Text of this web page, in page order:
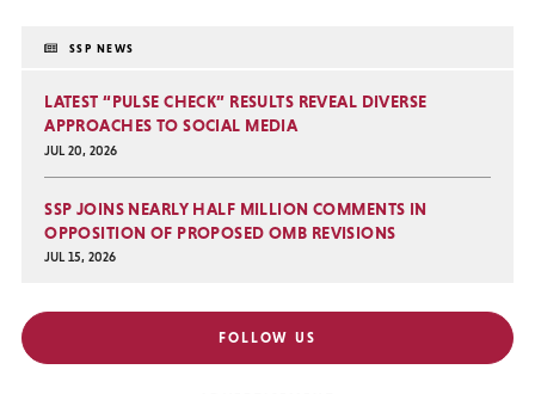
SSP NEWS
LATEST “PULSE CHECK” RESULTS REVEAL DIVERSE
APPROACHES TO SOCIAL MEDIA
JUL 20, 2026
SSP JOINS NEARLY HALF MILLION COMMENTS IN
OPPOSITION OF PROPOSED OMB REVISIONS
JUL 15, 2026
FOLLOW US